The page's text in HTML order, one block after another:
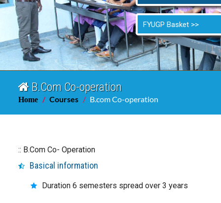
FYUGP Basket >>
B.Com Co-operation
Home Courses B.com Co-operation
:: B.Com Co- Operation
Basical information
Duration 6 semesters spread over 3 years